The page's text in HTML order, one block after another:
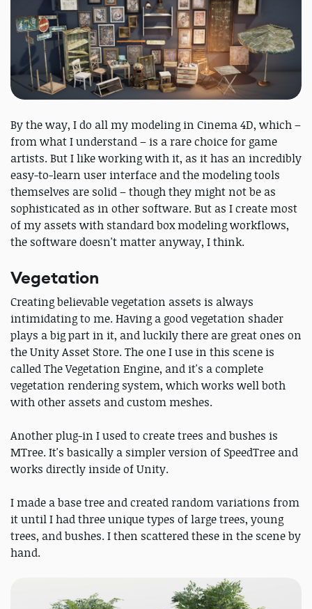
By the way, I do all my modeling in Cinema 4D, which –
from what I understand – is a rare choice for game
artists. But I like working with it, as it has an incredibly
easy-to-learn user interface and the modeling tools
themselves are solid – though they might not be as
sophisticated as in other software. But as I create most
of my assets with standard box modeling workflows,
the software doesn't matter anyway, I think.
Vegetation
Creating believable vegetation assets is always
intimidating to me. Having a good vegetation shader
plays a big part in it, and luckily there are great ones on
the Unity Asset Store. The one I use in this scene is
called The Vegetation Engine, and it's a complete
vegetation rendering system, which works well both
with other assets and custom meshes.
Another plug-in I used to create trees and bushes is
MTree. It's basically a simpler version of SpeedTree and
works directly inside of Unity.
I made a base tree and created random variations from
it until I had three unique types of large trees, young
trees, and bushes. I then scattered these in the scene by
hand.